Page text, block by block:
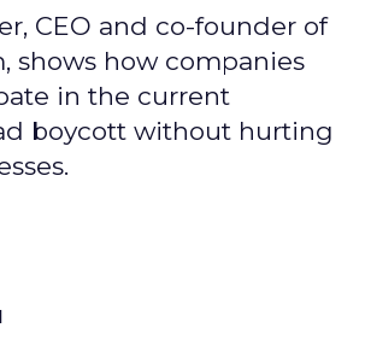
CEO and co-founder of
shows how companies
in the current
boycott without hurting